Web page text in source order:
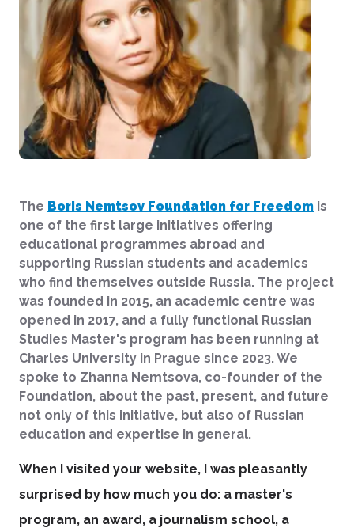
The Boris Nemtsov Foundation for Freedom is
one of the first large initiatives offering
educational programmes abroad and
supporting Russian students and academics
who find themselves outside Russia. The project
was founded in 2015, an academic centre was
opened in 2017, and a fully functional Russian
Studies Master's program has been running at
Charles University in Prague since 2023. We
spoke to Zhanna Nemtsova, co-founder of the
Foundation, about the past, present, and future
not only of this initiative, but also of Russian
education and expertise in general.
When I visited your website, I was pleasantly
surprised by how much you do: a master's
program, an award, a journalism school, a